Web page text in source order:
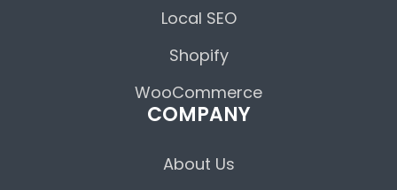
Local SEO
Shopify
WooCommerce
COMPANY
About Us